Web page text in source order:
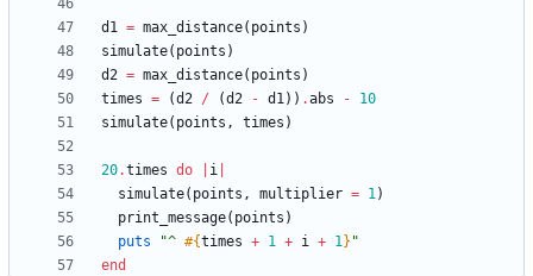
d1 = max_distance( points )
simulate( points )
d2 = max_distance( points )
times = (d2 / (d2 - d1) ) .abs -
10
simulate( points , times )
20.times do i
simulate( points , multiplier = 1)
print_message( points )
puts
"^ #{times + 1 + i + 1} "
end